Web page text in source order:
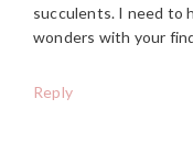
succulents. I need to
wonders with your
Reply